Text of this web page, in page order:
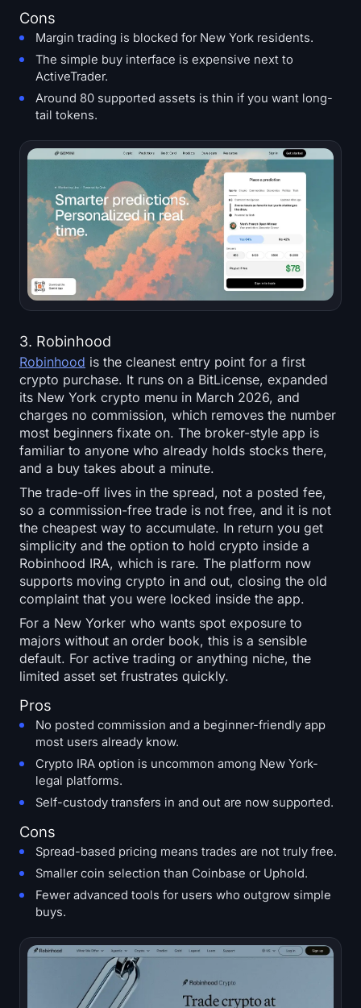
Cons
Margin trading is blocked for New York residents.
The simple buy interface is expensive next to
ActiveTrader.
Around 80 supported assets is thin if you want long-
tail tokens.
3. Robinhood
Robinhood is the cleanest entry point for a first
crypto purchase. It runs on a BitLicense, expanded
its New York crypto menu in March 2026, and
charges no commission, which removes the number
most beginners fixate on. The broker-style app is
familiar to anyone who already holds stocks there,
and a buy takes about a minute.
The trade-off lives in the spread, not a posted fee,
so a commission-free trade is not free, and it is not
the cheapest way to accumulate. In return you get
simplicity and the option to hold crypto inside a
Robinhood IRA, which is rare. The platform now
supports moving crypto in and out, closing the old
complaint that you were locked inside the app.
For a New Yorker who wants spot exposure to
majors without an order book, this is a sensible
default. For active trading or anything niche, the
limited asset set frustrates quickly.
Pros
No posted commission and a beginner-friendly app
most users already know.
Crypto IRA option is uncommon among New York-
legal platforms.
Self-custody transfers in and out are now supported.
Cons
Spread-based pricing means trades are not truly free.
Smaller coin selection than Coinbase or Uphold.
Fewer advanced tools for users who outgrow simple
buys.